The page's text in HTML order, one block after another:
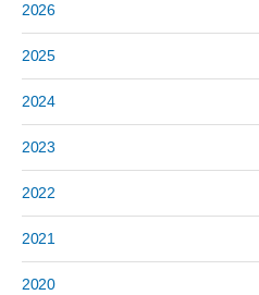
2026
2025
2024
2023
2022
2021
2020